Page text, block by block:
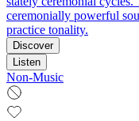
ceremonially powerful
practice tonality.
Discover
Listen
Non-Music